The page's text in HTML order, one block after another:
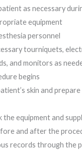
as necessary
equipment
personnel
tourniquets,
and monitors as
begins
skin and
the equipment and
and after the
records through the